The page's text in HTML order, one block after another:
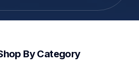
By Category